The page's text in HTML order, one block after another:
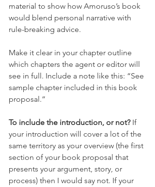
material to show how Amoruso’s book
would blend personal narrative with
rule-breaking advice.
Make it clear in your chapter outline
which chapters the agent or editor will
see in full. Include a note like this: “See
sample chapter included in this book
proposal.”
To include the introduction, or not? If
your introduction will cover a lot of the
same territory as your overview (the first
section of your book proposal that
presents your argument, story, or
process) then I would say not. If your